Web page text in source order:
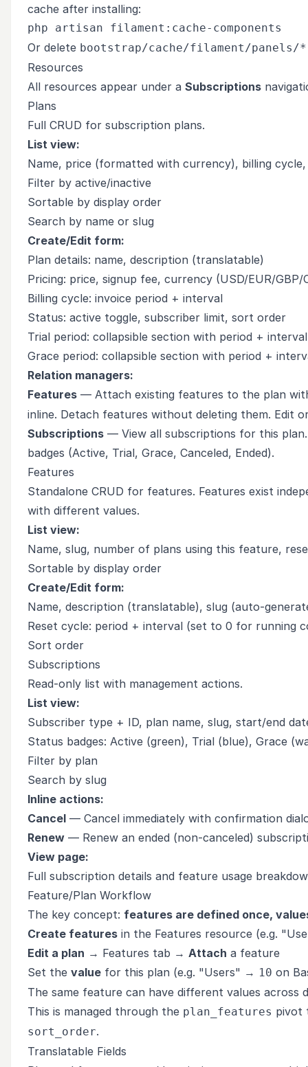
cache after installing:
Or delete bootstrap/cache/filament/panels/
Resources
All resources appear under a Subscriptions
Plans
Full CRUD for subscription plans.
List view:
Name, price (formatted with currency), billing
Filter by active/inactive
Sortable by display order
Search by name or slug
Create/Edit form:
Plan details: name, description (translatable)
Pricing: price, signup fee, currency (USD/EUR/GBP/
Billing cycle: invoice period + interval
Status: active toggle, subscriber limit, sort order
Trial period: collapsible section with period + interval
Grace period: collapsible section with period +
Relation managers:
Features — Attach existing features to the plan
inline. Detach features without deleting them. Edit
Subscriptions — View all subscriptions for this
badges (Active, Trial, Grace, Canceled, Ended).
Features
Standalone CRUD for features. Features exist
with different values.
List view:
Name, slug, number of plans using this feature,
Sortable by display order
Create/Edit form:
Name, description (translatable), slug (auto-
Reset cycle: period + interval (set to 0 for running
Sort order
Subscriptions
Read-only list with management actions.
List view:
Subscriber type + ID, plan name, slug, start/end
Status badges: Active (green), Trial (blue), Grace
Filter by plan
Search by slug
Inline actions:
Cancel — Cancel immediately with confirmation
Renew — Renew an ended (non-canceled)
View page:
Full subscription details and feature usage
Feature/Plan Workflow
The key concept: features are defined once,
Create features in the Features resource (e.g.
Edit a plan → Features tab → Attach a feature
Set the value for this plan (e.g. "Users" → 10 on
The same feature can have different values across
This is managed through the plan_features pivot
sort_order.
Translatable Fields